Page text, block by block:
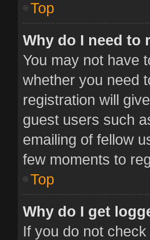
Top
Why do I need to
You may not have
whether you need
registration will
guest users such
emailing of fellow
few moments to
Top
Why do I get
If you do not check